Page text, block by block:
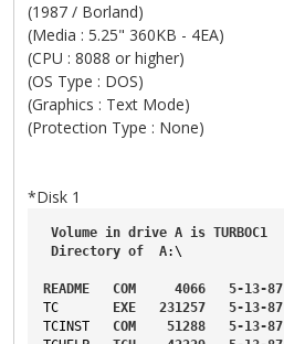
(1987 / Borland)
(Media : 5.25" 360KB - 4EA)
(CPU : 8088 or higher)
(OS Type : DOS)
(Graphics : Text Mode)
(Protection Type : None)
*Disk 1
Volume in drive A is TURBOC1
Directory of A:\
README COM 4066 5-13-87
TC
EXE 231257 5-13-87
TCINST
COM 51288 5-13-87